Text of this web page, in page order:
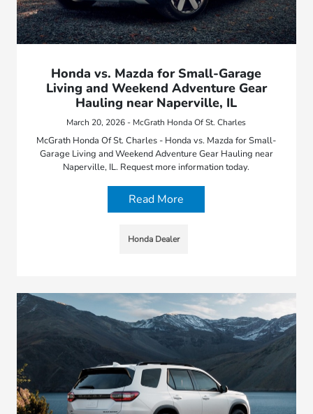
Honda vs. Mazda for Small-Garage
Living and Weekend Adventure Gear
Hauling near Naperville, IL
March 20, 2026 - McGrath Honda Of St. Charles
McGrath Honda Of St. Charles - Honda vs. Mazda for Small-
Garage Living and Weekend Adventure Gear Hauling near
Naperville, IL. Request more information today.
Read More
Honda Dealer